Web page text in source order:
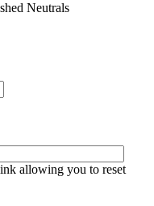
Neutrals
allowing you to reset